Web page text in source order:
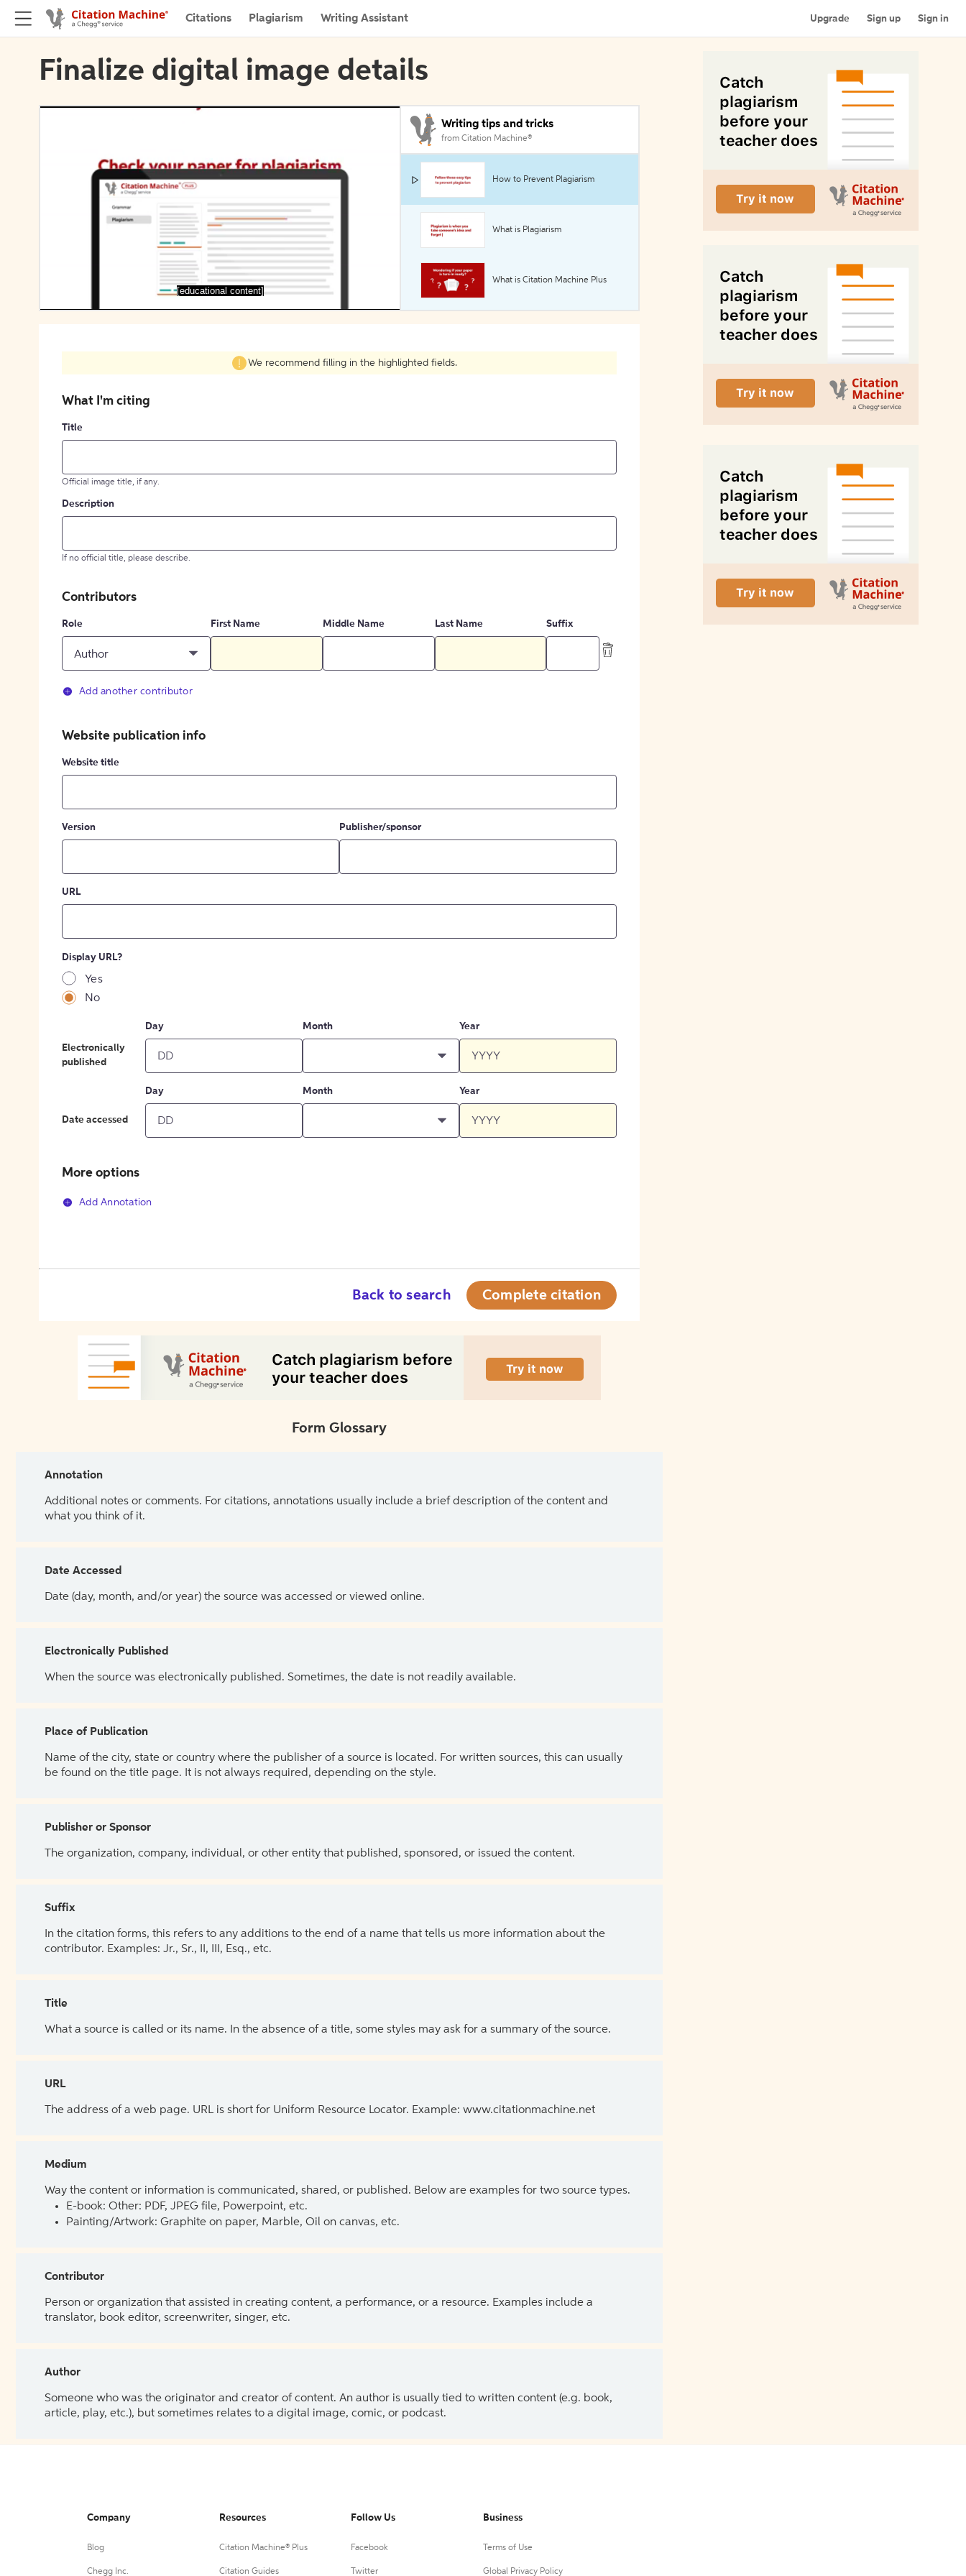
Citations Plagiarism Writing Assistant Upgrade Sign up Sign in
Finalize digital image details
[educational content]
Writing tips and tricks
from Citation Machine®
How to Prevent Plagiarism
What is Plagiarism
What is Citation Machine Plus
We recommend filling in the highlighted fields.
What I'm citing
Title
Official image title, if any.
Description
If no official title, please describe.
Contributors
Role
Author
First Name Middle Name Last Name Suffix
Add another contributor
Website publication info
Website title
Version Publisher/sponsor
URL
Display URL?
Yes
No
Electronically
published
Day Month Year
Date accessed
Day Month Year
More options
Add Annotation
Back to search Complete citation
Form Glossary
Annotation
Additional notes or comments. For citations, annotations usually include a brief description of the content and
what you think of it.
Date Accessed
Date (day, month, and/or year) the source was accessed or viewed online.
Electronically Published
When the source was electronically published. Sometimes, the date is not readily available.
Place of Publication
Name of the city, state or country where the publisher of a source is located. For written sources, this can usually
be found on the title page. It is not always required, depending on the style.
Publisher or Sponsor
The organization, company, individual, or other entity that published, sponsored, or issued the content.
Suffix
In the citation forms, this refers to any additions to the end of a name that tells us more information about the
contributor. Examples: Jr., Sr., II, III, Esq., etc.
Title
What a source is called or its name. In the absence of a title, some styles may ask for a summary of the source.
URL
The address of a web page. URL is short for Uniform Resource Locator. Example: www.citationmachine.net
Medium
Way the content or information is communicated, shared, or published. Below are examples for two source types.
E-book: Other: PDF, JPEG file, Powerpoint, etc.
Painting/Artwork: Graphite on paper, Marble, Oil on canvas, etc.
Contributor
Person or organization that assisted in creating content, a performance, or a resource. Examples include a
translator, book editor, screenwriter, singer, etc.
Author
Someone who was the originator and creator of content. An author is usually tied to written content (e.g. book,
article, play, etc.), but sometimes relates to a digital image, comic, or podcast.
Company
Blog
Chegg Inc.
Resources
Citation Machine® Plus
Citation Guides
Follow Us
Facebook
Twitter
Business
Terms of Use
Global Privacy Policy